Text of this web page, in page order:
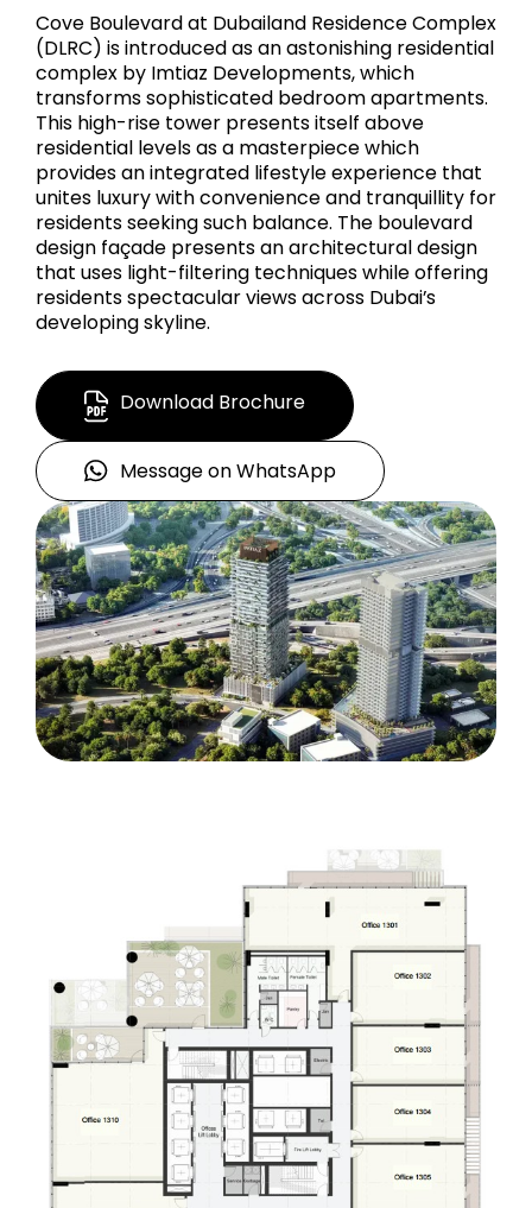
Cove Boulevard at Dubailand Residence Complex
(DLRC) is introduced as an astonishing residential
complex by Imtiaz Developments, which
transforms sophisticated bedroom apartments.
This high-rise tower presents itself above
residential levels as a masterpiece which
provides an integrated lifestyle experience that
unites luxury with convenience and tranquillity for
residents seeking such balance. The boulevard
design façade presents an architectural design
that uses light-filtering techniques while offering
residents spectacular views across Dubai’s
developing skyline.
Download Brochure
Message on WhatsApp